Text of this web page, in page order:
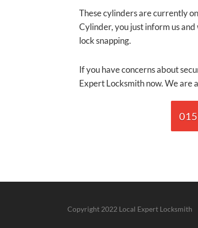
These cylinders are currently
Cylinder, you just inform us
lock snapping.
If you have concerns about
Expert Locksmith now. We are
Copyright 2022 Local Expert Locksmith